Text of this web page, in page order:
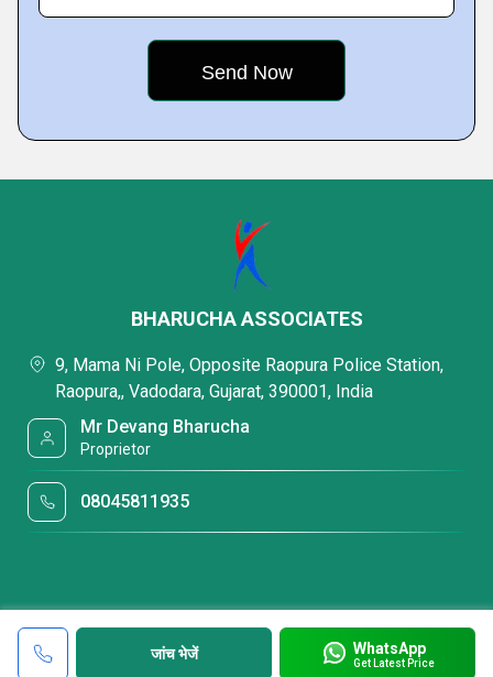
जांच भेजें WhatsApp
Get Latest Price
BHARUCHA ASSOCIATES
9, Mama Ni Pole, Opposite Raopura Police Station,
Raopura,, Vadodara, Gujarat, 390001, India
Mr Devang Bharucha
Proprietor
08045811935